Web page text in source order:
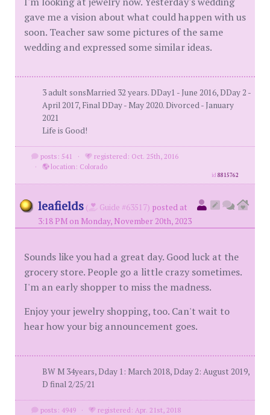
gave me a vision about what could happen with us
soon. Teacher saw some pictures of the same
wedding and expressed some similar ideas.
3 adult sonsMarried 32 years. DDay1 - June 2016, DDay 2 -
April 2017, Final DDay - May 2020. Divorced - January
2021
Life is Good!
posts: 541 ·
registered: Oct. 25th, 2016
·
location: Colorado
id8815762
leafields ( Guide #63517) posted at
3:18 PM on Monday, November 20th, 2023
Sounds like you had a great day. Good luck at the
grocery store. People go a little crazy sometimes.
I'm an early shopper to miss the madness.
Enjoy your jewelry shopping, too. Can't wait to
hear how your big announcement goes.
BW M 34years, Dday 1: March 2018, Dday 2: August 2019,
D final 2/25/21
posts: 4949 ·
registered: Apr. 21st, 2018